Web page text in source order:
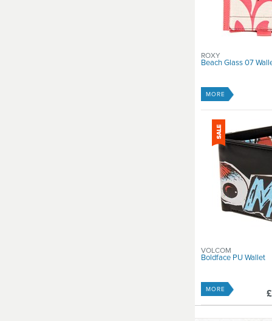
Beach Glass 07
ROXY
MORE
Boldface PU Wallet
VOLCOM
MORE